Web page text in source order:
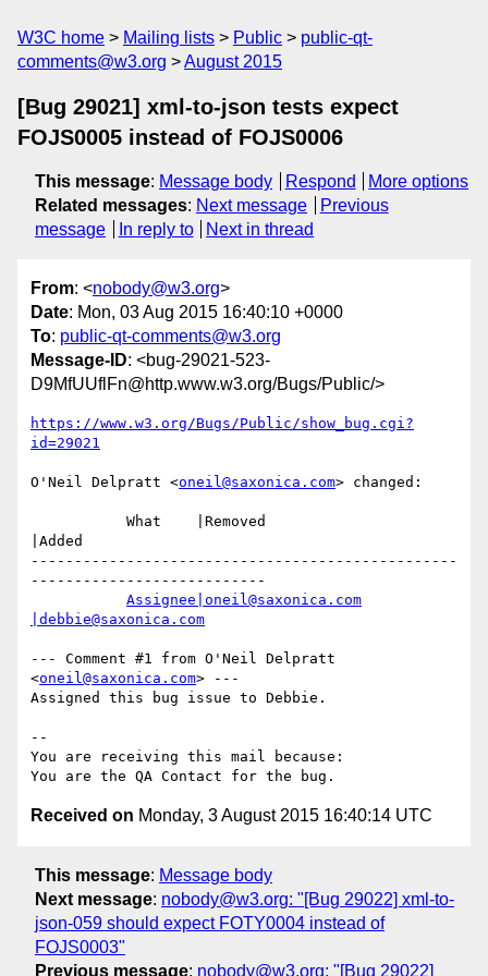
W3C home Mailing lists Public
public-qt-
comments@w3.org
August 2015
[Bug 29021] xml-to-json tests expect
FOJS0005 instead of FOJS0006
This message: Message body Respond
More options
Related messages: Next message
Previous
message
In reply to Next in thread
From: <nobody@w3.org>
Date: Mon, 03 Aug 2015 16:40:10 +0000
To: public-qt-comments@w3.org
Message-ID: <bug-29021-523-
D9MfUUflFn@http.www.w3.org/Bugs/Public/>
https://www.w3.org/Bugs/Public/show_bug.cgi?
id=29021
O'Neil Delpratt <oneil@saxonica.com> changed:
|Added
-------------------------------------------------
---------------------------
Assignee|oneil@saxonica.com
|debbie@saxonica.com
--- Comment #1 from O'Neil Delpratt
<oneil@saxonica.com> ---
Assigned this bug issue to Debbie.
--
You are receiving this mail because:
Received on Monday, 3 August 2015 16:40:14 UTC
This message: Message body
Next message: nobody@w3.org: "[Bug 29022] xml-to-
json-059 should expect FOTY0004 instead of
FOJS0003"
Previous message: nobody@w3.org: "[Bug 29022]